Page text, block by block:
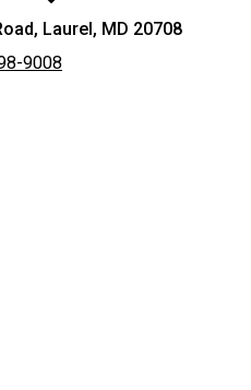
Laurel, MD 20708
9008